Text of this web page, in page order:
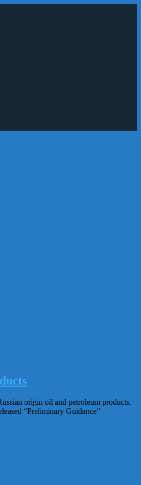
origin oil and petroleum products.
“Preliminary Guidance”